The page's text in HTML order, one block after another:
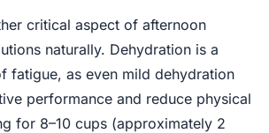
critical aspect of afternoon
naturally. Dehydration is a
fatigue, as even mild dehydration
performance and reduce physical
for 8–10 cups (approximately 2